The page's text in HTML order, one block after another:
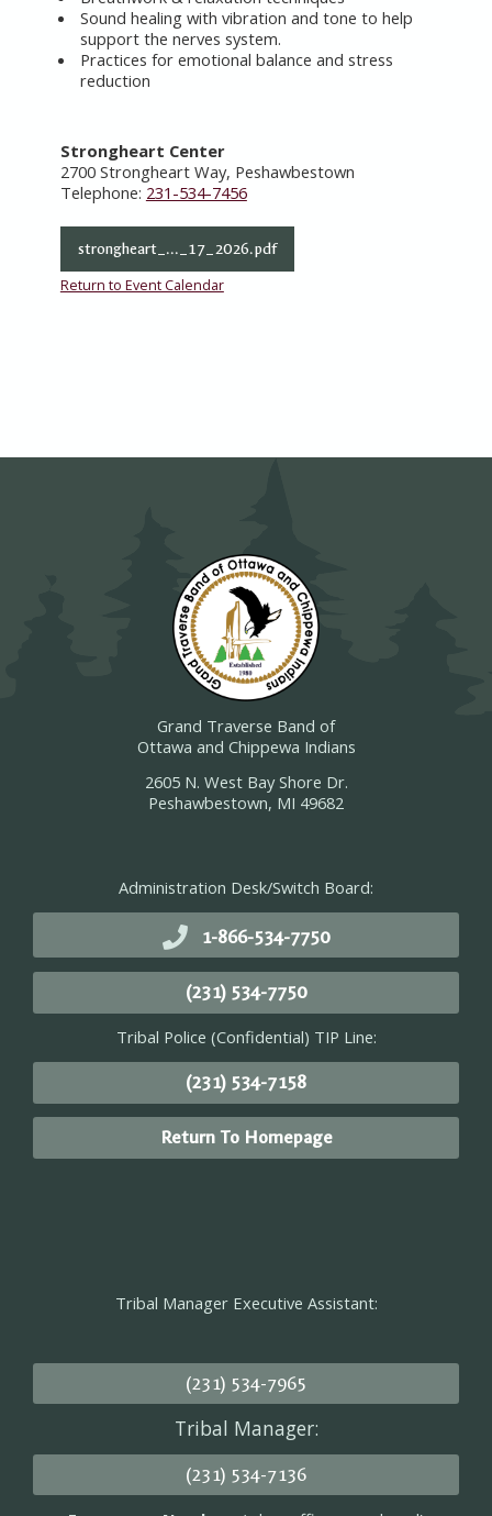
Sound healing with vibration and tone to help
support the nerves system.
Practices for emotional balance and stress
reduction
Strongheart Center
2700 Strongheart Way, Peshawbestown
Telephone: 231-534-7456
strongheart_..._17_2026.pdf
Return to Event Calendar
Grand Traverse Band of
Ottawa and Chippewa Indians
2605 N. West Bay Shore Dr.
Peshawbestown, MI 49682
Administration Desk/Switch Board:
1-866-534-7750
(231) 534-7750
Tribal Police (Confidential) TIP Line:
(231) 534-7158
Return To Homepage
Tribal Manager Executive Assistant:
(231) 534-7965
Tribal Manager:
(231) 534-7136